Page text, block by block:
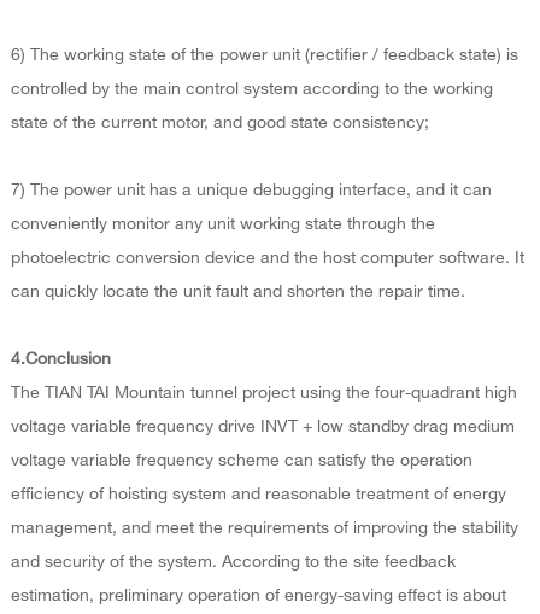
6) The working state of the power unit (rectifier / feedback state) is
controlled by the main control system according to the working
state of the current motor, and good state consistency;
7) The power unit has a unique debugging interface, and it can
conveniently monitor any unit working state through the
photoelectric conversion device and the host computer software. It
can quickly locate the unit fault and shorten the repair time.
4.Conclusion
The TIAN TAI Mountain tunnel project using the four-quadrant high
voltage variable frequency drive INVT + low standby drag medium
voltage variable frequency scheme can satisfy the operation
efficiency of hoisting system and reasonable treatment of energy
management, and meet the requirements of improving the stability
and security of the system. According to the site feedback
estimation, preliminary operation of energy-saving effect is about